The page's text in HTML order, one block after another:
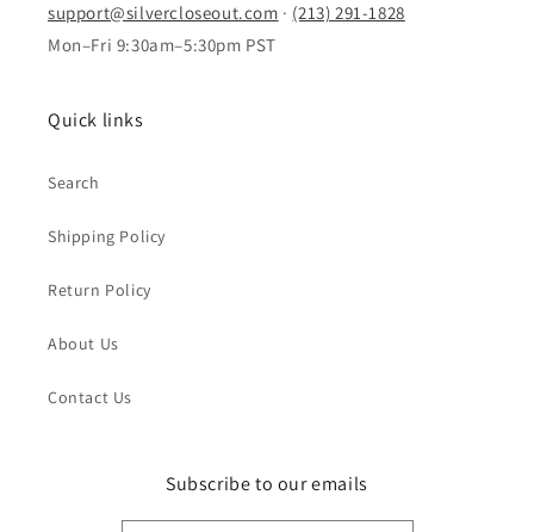
support@silvercloseout.com · (213) 291-1828
Mon–Fri 9:30am–5:30pm PST
Quick links
Search
Shipping Policy
Return Policy
About Us
Contact Us
Subscribe to our emails